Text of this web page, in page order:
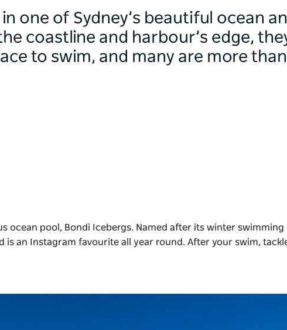
in one of Sydney’s beautiful ocean
coastline and harbour’s edge,
to swim, and many are more
ocean pool, Bondi Icebergs. Named after its winter swimming
is an Instagram favourite all year round. After your swim,